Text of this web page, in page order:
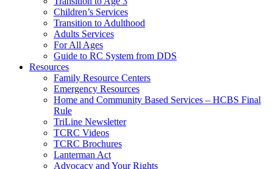
Children’s Services
Transition to Adulthood
Adults Services
For All Ages
Guide to RC System from DDS
Resources
Family Resource Centers
Emergency Resources
Home and Community Based Services – HCBS Final
Rule
TriLine Newsletter
TCRC Videos
TCRC Brochures
Lanterman Act
Advocacy and Your Rights